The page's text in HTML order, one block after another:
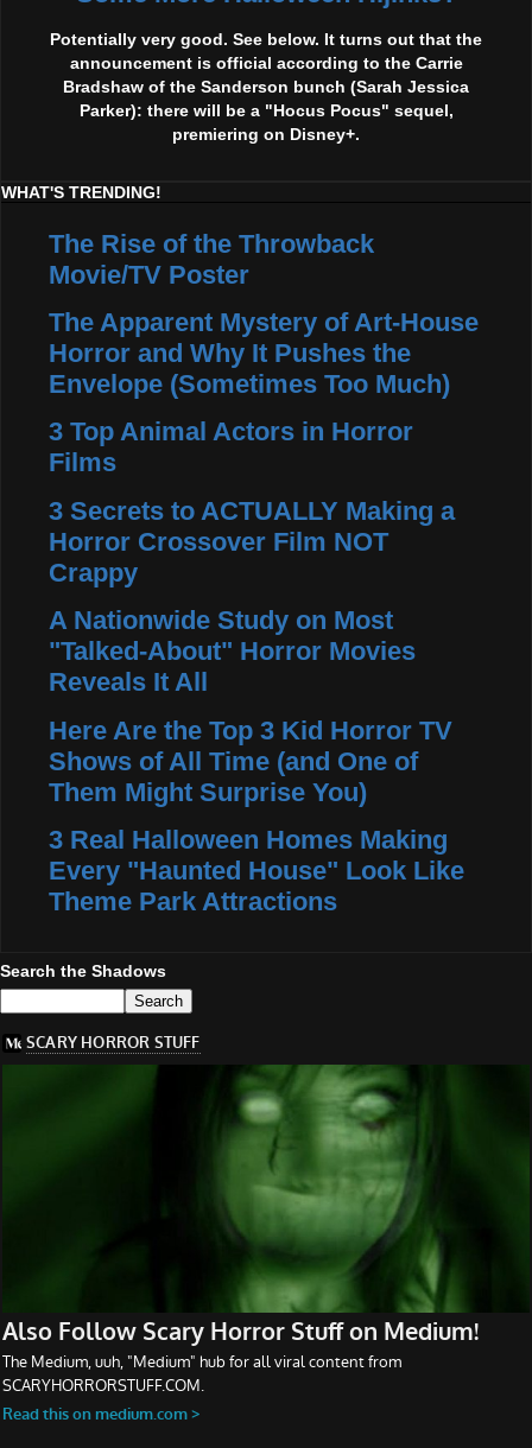
Potentially very good. See below. It turns out that the
announcement is official according to the Carrie
Bradshaw of the Sanderson bunch (Sarah Jessica
Parker): there will be a "Hocus Pocus" sequel,
premiering on Disney+.
WHAT'S TRENDING!
The Rise of the Throwback
Movie/TV Poster
The Apparent Mystery of Art-House
Horror and Why It Pushes the
Envelope (Sometimes Too Much)
3 Top Animal Actors in Horror
Films
3 Secrets to ACTUALLY Making a
Horror Crossover Film NOT
Crappy
A Nationwide Study on Most
"Talked-About" Horror Movies
Reveals It All
Here Are the Top 3 Kid Horror TV
Shows of All Time (and One of
Them Might Surprise You)
3 Real Halloween Homes Making
Every "Haunted House" Look Like
Theme Park Attractions
Search the Shadows